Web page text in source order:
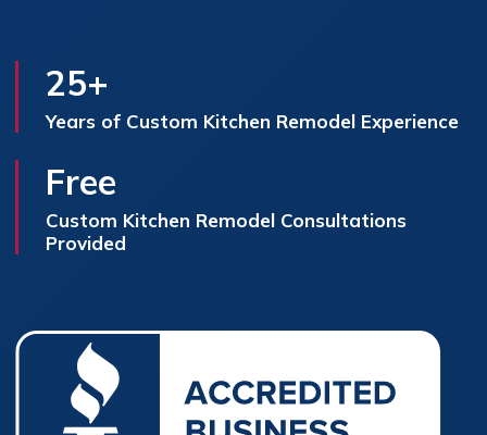
25+
Years of Custom Kitchen Remodel Experience
Free
Custom Kitchen Remodel Consultations
Provided